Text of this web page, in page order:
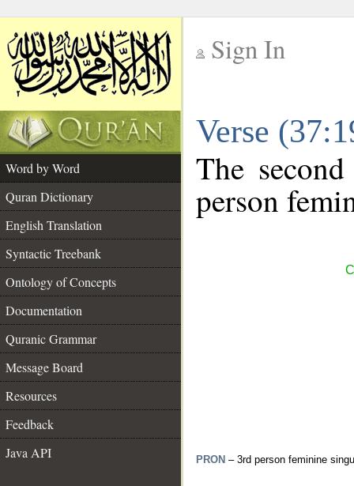
Sign In
Verse
Word by Word
Quran Dictionary
English Translation
Syntactic Treebank
Ontology of Concepts
Documentation
Quranic Grammar
Message Board
Resources
Feedback
Java API
The
person
PRON – 3rd person feminine